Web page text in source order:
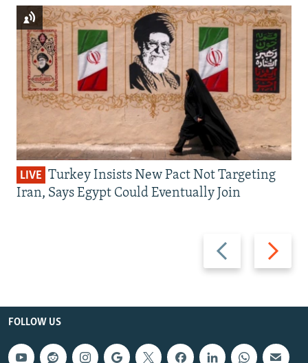
Previous
slide
Next
slide
LIVE Turkey Insists New Pact Not Targeting
Iran, Says Egypt Could Eventually Join
FOLLOW US